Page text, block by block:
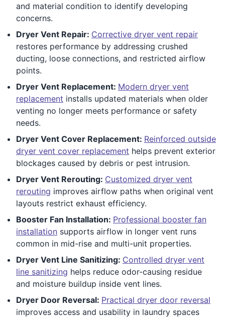
and material condition to identify developing
concerns.
Dryer Vent Repair: Corrective dryer vent repair
restores performance by addressing crushed
ducting, loose connections, and restricted airflow
points.
Dryer Vent Replacement: Modern dryer vent
replacement installs updated materials when older
venting no longer meets performance or safety
needs.
Dryer Vent Cover Replacement: Reinforced outside
dryer vent cover replacement helps prevent exterior
blockages caused by debris or pest intrusion.
Dryer Vent Rerouting: Customized dryer vent
rerouting improves airflow paths when original vent
layouts restrict exhaust efficiency.
Booster Fan Installation: Professional booster fan
installation supports airflow in longer vent runs
common in mid-rise and multi-unit properties.
Dryer Vent Line Sanitizing: Controlled dryer vent
line sanitizing helps reduce odor-causing residue
and moisture buildup inside vent lines.
Dryer Door Reversal: Practical dryer door reversal
improves access and usability in laundry spaces